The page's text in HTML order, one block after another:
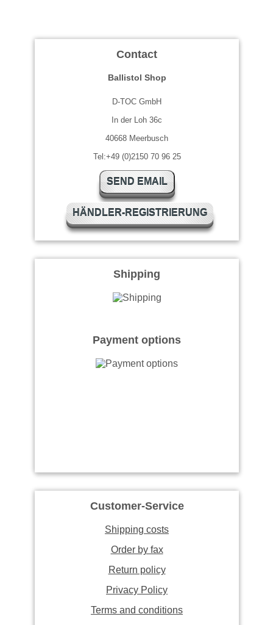
Contact
Ballistol Shop
D-TOC GmbH
In der Loh 36c
40668 Meerbusch
Tel:+49 (0)2150 70 96 25
SEND EMAIL
HÄNDLER-REGISTRIERUNG
Shipping
Payment options
Customer-Service
Shipping costs
Order by fax
Return policy
Privacy Policy
Terms and conditions